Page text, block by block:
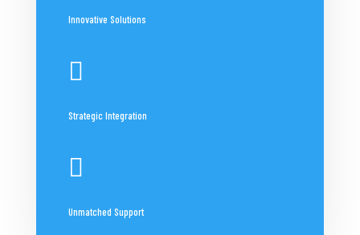
Innovative Solutions

Strategic Integration

Unmatched Support